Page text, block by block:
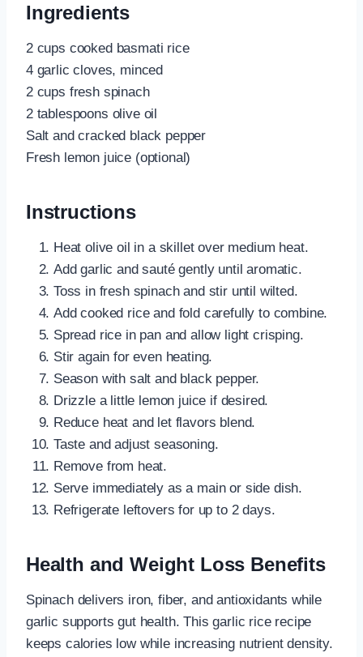
Ingredients
2 cups cooked basmati rice
4 garlic cloves, minced
2 cups fresh spinach
2 tablespoons olive oil
Salt and cracked black pepper
Fresh lemon juice (optional)
Instructions
Heat olive oil in a skillet over medium heat.
Add garlic and sauté gently until aromatic.
Toss in fresh spinach and stir until wilted.
Add cooked rice and fold carefully to combine.
Spread rice in pan and allow light crisping.
Stir again for even heating.
Season with salt and black pepper.
Drizzle a little lemon juice if desired.
Reduce heat and let flavors blend.
Taste and adjust seasoning.
Remove from heat.
Serve immediately as a main or side dish.
Refrigerate leftovers for up to 2 days.
Health and Weight Loss Benefits
Spinach delivers iron, fiber, and antioxidants while
garlic supports gut health. This garlic rice recipe
keeps calories low while increasing nutrient density.